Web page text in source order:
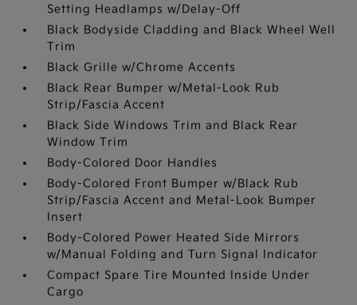
Setting Headlamps w/Delay-Off
Black Bodyside Cladding and Black Wheel Well
Trim
Black Grille w/Chrome Accents
Black Rear Bumper w/Metal-Look Rub
Strip/Fascia Accent
Black Side Windows Trim and Black Rear
Window Trim
Body-Colored Door Handles
Body-Colored Front Bumper w/Black Rub
Strip/Fascia Accent and Metal-Look Bumper
Insert
Body-Colored Power Heated Side Mirrors
w/Manual Folding and Turn Signal Indicator
Compact Spare Tire Mounted Inside Under
Cargo